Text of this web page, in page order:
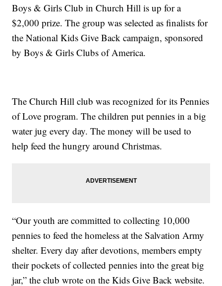
Boys & Girls Club in Church Hill is up for a
$2,000 prize. The group was selected as finalists for
the National Kids Give Back campaign, sponsored
by Boys & Girls Clubs of America.
The Church Hill club was recognized for its Pennies
of Love program. The children put pennies in a big
water jug every day. The money will be used to
help feed the hungry around Christmas.
“Our youth are committed to collecting 10,000
pennies to feed the homeless at the Salvation Army
shelter. Every day after devotions, members empty
their pockets of collected pennies into the great big
jar,” the club wrote on the Kids Give Back website.